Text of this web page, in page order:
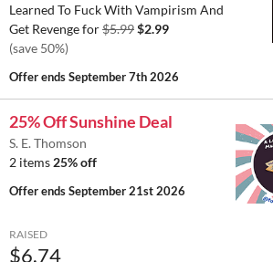
Learned To Fuck With Vampirism And
Get Revenge for$5.99$2.99
(save 50%)
Offer endsSeptember 7th 2026
25% Off Sunshine Deal
S. E. Thomson
2 items25% off
Offer endsSeptember 21st 2026
RAISED
$6.74